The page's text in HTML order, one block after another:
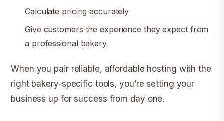
Calculate pricing accurately
Give customers the experience they expect from
a professional bakery
When you pair reliable, affordable hosting with the
right bakery-specific tools, you’re setting your
business up for success from day one.